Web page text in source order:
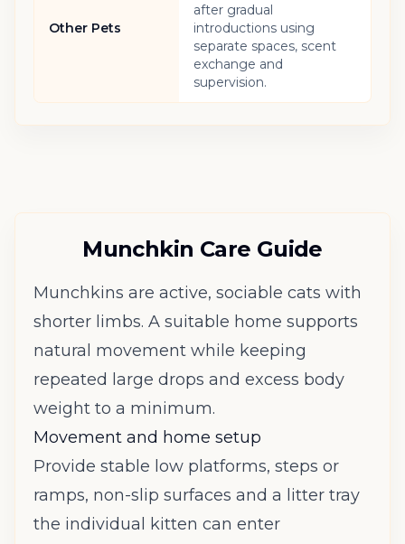
Other Pets
after gradual
introductions using
separate spaces, scent
exchange and
supervision.
Munchkin Care Guide
Munchkins are active, sociable cats with
shorter limbs. A suitable home supports
natural movement while keeping
repeated large drops and excess body
weight to a minimum.
Movement and home setup
Provide stable low platforms, steps or
ramps, non-slip surfaces and a litter tray
the individual kitten can enter